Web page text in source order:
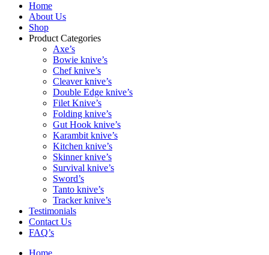
Home
About Us
Shop
Product Categories
Axe’s
Bowie knive’s
Chef knive’s
Cleaver knive’s
Double Edge knive’s
Filet Knive’s
Folding knive’s
Gut Hook knive’s
Karambit knive’s
Kitchen knive’s
Skinner knive’s
Survival knive’s
Sword’s
Tanto knive’s
Tracker knive’s
Testimonials
Contact Us
FAQ’s
Home